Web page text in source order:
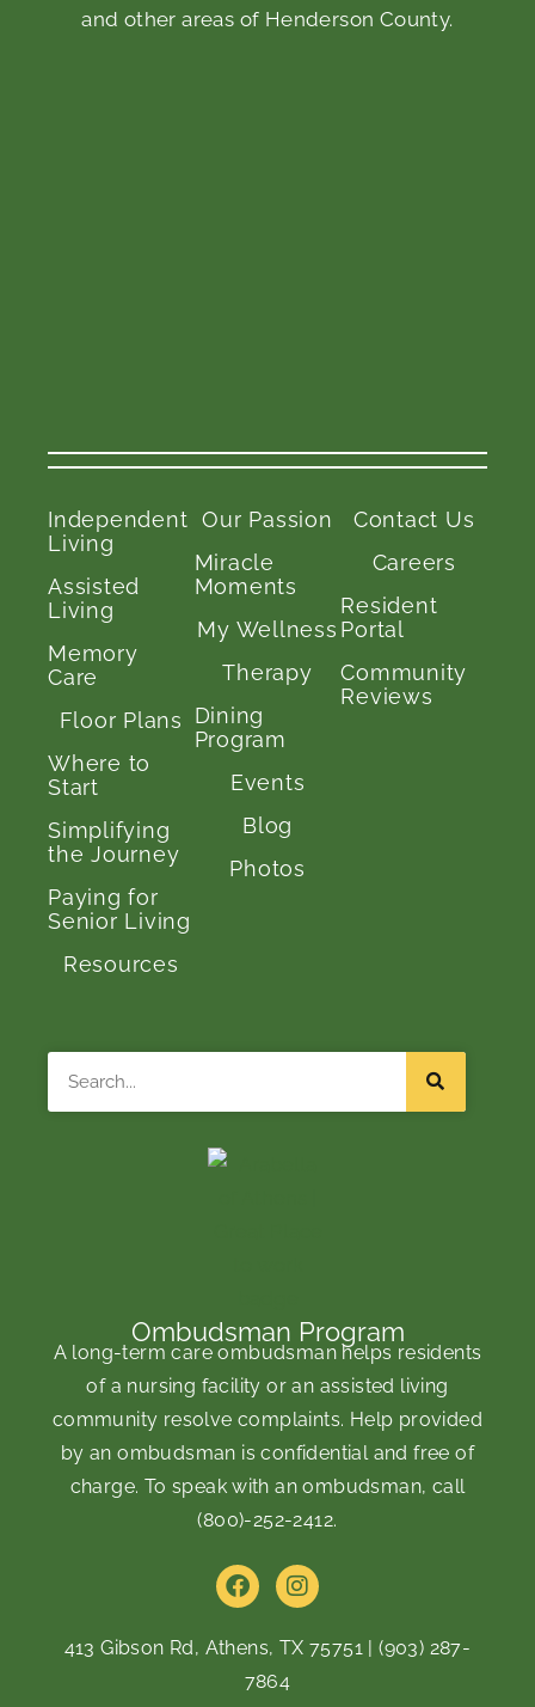
and other areas of Henderson County.
Independent
Living
Assisted
Living
Memory
Care
Floor Plans
Where to
Start
Simplifying
the Journey
Paying for
Senior Living
Resources
Our Passion
Miracle
Moments
My Wellness
Therapy
Dining
Program
Events
Blog
Photos
Contact Us
Careers
Resident
Portal
Community
Reviews
Ombudsman Program
A long-term care ombudsman helps residents
of a nursing facility or an assisted living
community resolve complaints. Help provided
by an ombudsman is confidential and free of
charge. To speak with an ombudsman, call
(800)-252-2412.
F
a
e
b
o
I
n
t
413 Gibson Rd, Athens, TX 75751 |(903) 287-
7864